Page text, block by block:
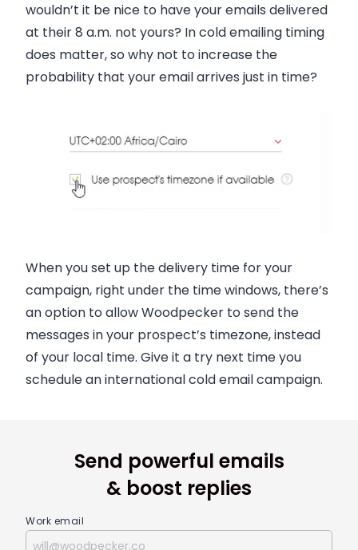
wouldn’t it be nice to have your emails delivered
at their 8 a.m. not yours? In cold emailing timing
does matter, so why not to increase the
probability that your email arrives just in time?
When you set up the delivery time for your
campaign, right under the time windows, there’s
an option to allow Woodpecker to send the
messages in your prospect’s timezone, instead
of your local time. Give it a try next time you
schedule an international cold email campaign.
Send powerful emails
& boost replies
Work email